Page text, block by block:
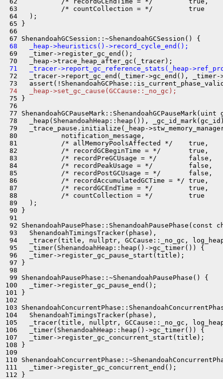
63           /* countCollection = */         true
64   );
65 }
66
68   _heap->heuristics()->record_cycle_end();
69   _timer->register_gc_end();
71   _tracer->report_gc_reference_stats(_heap-
72   _tracer->report_gc_end(_timer->gc_end(),
74   _heap->set_gc_cause(GCCause::_no_gc);
75 }
76
77
78   _heap(ShenandoahHeap::heap()),
79   _trace_pause.initialize(_heap-
80           notification_message,
81           /* allMemoryPoolsAffected */    true,
82           /* recordGCBeginTime = */       true,
83           /* recordPreGCUsage = */        false,
84           /* recordPeakUsage = */         false,
85           /* recordPostGCUsage = */       false,
86           /* recordAccumulatedGCTime = */ true,
87           /* recordGCEndTime = */         true,
88           /* countCollection = */         true
89   );
90 }
91
92
93   ShenandoahTimingsTracker(phase),
94   _tracer(title, nullptr, GCCause::_no_gc,
95   _timer(ShenandoahHeap::heap()->gc_timer()) {
96   _timer->register_gc_pause_start(title);
97 }
98
99 ShenandoahPausePhase::~ShenandoahPausePhase() {
100   _timer->register_gc_pause_end();
101 }
102
103
104   ShenandoahTimingsTracker(phase),
105   _tracer(title, nullptr, GCCause::_no_gc,
106   _timer(ShenandoahHeap::heap()->gc_timer()) {
107   _timer->register_gc_concurrent_start(title);
108 }
109
110
111   _timer->register_gc_concurrent_end();
112 }